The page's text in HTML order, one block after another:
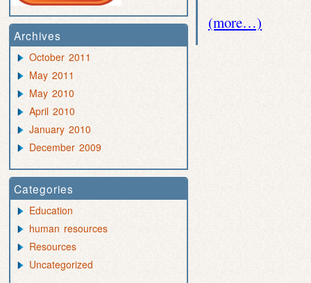
(more…)
Archives
October 2011
May 2011
May 2010
April 2010
January 2010
December 2009
Categories
Education
human resources
Resources
Uncategorized